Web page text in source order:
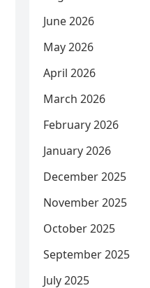
June 2026
May 2026
April 2026
March 2026
February 2026
January 2026
December 2025
November 2025
October 2025
September 2025
July 2025